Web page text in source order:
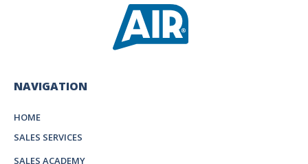
NAVIGATION
HOME
SALES SERVICES
SALES ACADEMY